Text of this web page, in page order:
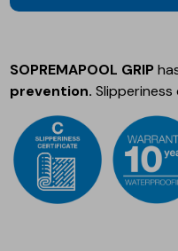
SOPREMAPOOL GRIP
prevention.